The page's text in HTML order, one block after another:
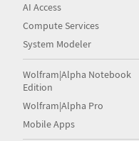
AI Access
Compute Services
System Modeler
Wolfram|Alpha Notebook
Edition
Wolfram|Alpha Pro
Mobile Apps